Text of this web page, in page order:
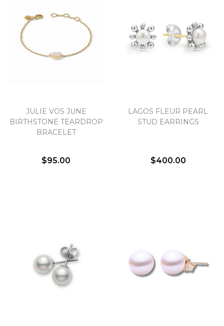
JULIE VOS JUNE
BIRTHSTONE TEARDROP
BRACELET
$95.00
LAGOS FLEUR PEARL
STUD EARRINGS
$400.00
Personalization
Analytics and statistics